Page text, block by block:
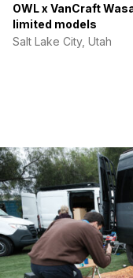
OWL x VanCraft
limited models
Salt Lake City, Utah